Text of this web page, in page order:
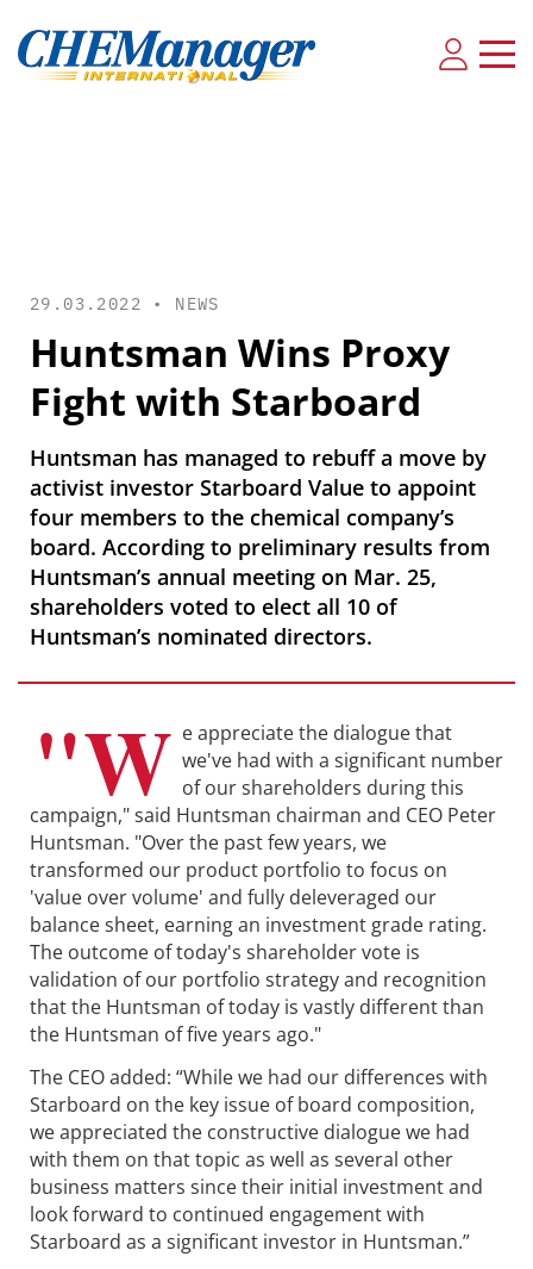
29.03.2022 • NEWS
Huntsman Wins Proxy
Fight with Starboard
Huntsman has managed to rebuff a move by
activist investor Starboard Value to appoint
four members to the chemical company’s
board. According to preliminary results from
Huntsman’s annual meeting on Mar. 25,
shareholders voted to elect all 10 of
Huntsman’s nominated directors.
"W e appreciate the dialogue that
we've had with a significant number
of our shareholders during this
campaign," said Huntsman chairman and CEO Peter
Huntsman. "Over the past few years, we
transformed our product portfolio to focus on
'value over volume' and fully deleveraged our
balance sheet, earning an investment grade rating.
The outcome of today's shareholder vote is
validation of our portfolio strategy and recognition
that the Huntsman of today is vastly different than
the Huntsman of five years ago."
The CEO added: “While we had our differences with
Starboard on the key issue of board composition,
we appreciated the constructive dialogue we had
with them on that topic as well as several other
business matters since their initial investment and
look forward to continued engagement with
Starboard as a significant investor in Huntsman.”